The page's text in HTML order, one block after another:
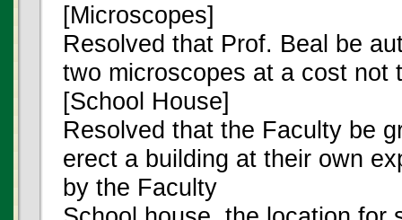
[Microscopes]
Resolved that Prof. Beal be
two microscopes at a cost not
[School House]
Resolved that the Faculty be
erect a building at their own
by the Faculty